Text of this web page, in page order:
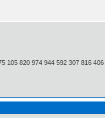
820 974 944 592 307 816